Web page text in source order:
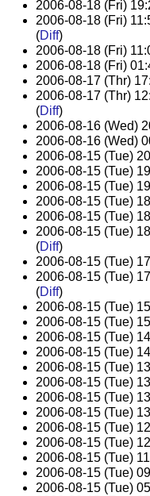
2006-08-18 (Fri)
2006-08-18 (Fri)
(Diff)
2006-08-18 (Fri)
2006-08-18 (Fri)
2006-08-17 (Thr)
2006-08-17 (Thr)
(Diff)
2006-08-16 (Wed)
2006-08-16 (Wed)
2006-08-15 (Tue)
2006-08-15 (Tue)
2006-08-15 (Tue)
2006-08-15 (Tue)
2006-08-15 (Tue)
2006-08-15 (Tue)
(Diff)
2006-08-15 (Tue)
2006-08-15 (Tue)
(Diff)
2006-08-15 (Tue)
2006-08-15 (Tue)
2006-08-15 (Tue)
2006-08-15 (Tue)
2006-08-15 (Tue)
2006-08-15 (Tue)
2006-08-15 (Tue)
2006-08-15 (Tue)
2006-08-15 (Tue)
2006-08-15 (Tue)
2006-08-15 (Tue)
2006-08-15 (Tue)
2006-08-15 (Tue)